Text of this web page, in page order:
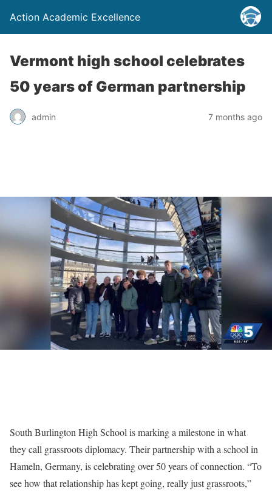
Action Academic Excellence
Vermont high school celebrates
50 years of German partnership
admin 7 months ago
South Burlington High School is marking a milestone in what
they call grassroots diplomacy. Their partnership with a school in
Hameln, Germany, is celebrating over 50 years of connection. “To
see how that relationship has kept going, really just grassroots,”